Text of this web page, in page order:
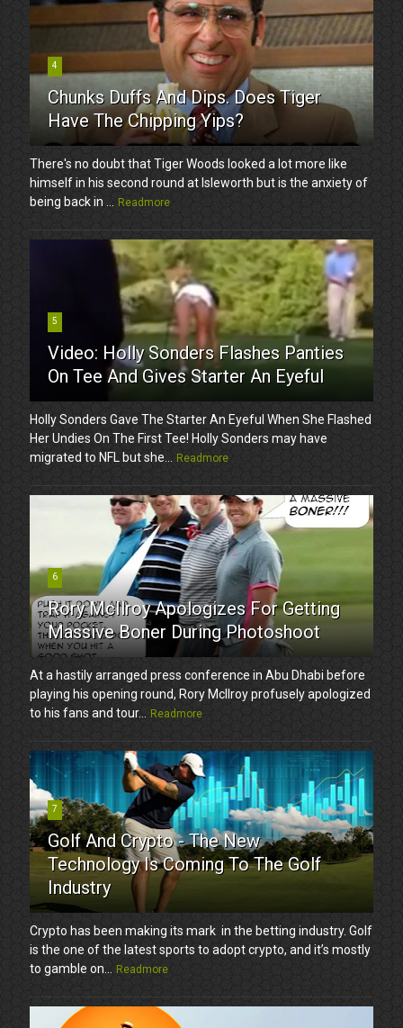
4
Chunks Duffs And Dips. Does Tiger
Have The Chipping Yips?
There's no doubt that Tiger Woods looked a lot more like
himself in his second round at Isleworth but is the anxiety of
being back in ...
Readmore
5
Video: Holly Sonders Flashes Panties
On Tee And Gives Starter An Eyeful
Holly Sonders Gave The Starter An Eyeful When She Flashed
Her Undies On The First Tee! Holly Sonders may have
migrated to NFL but she...
Readmore
6
Rory McIlroy Apologizes For Getting
Massive Boner During Photoshoot
At a hastily arranged press conference in Abu Dhabi before
playing his opening round, Rory McIlroy profusely apologized
to his fans and tour...
Readmore
7
Golf And Crypto - The New
Technology Is Coming To The Golf
Industry
Crypto has been making its mark in the betting industry. Golf
is the one of the latest sports to adopt crypto, and it’s mostly
to gamble on...
Readmore